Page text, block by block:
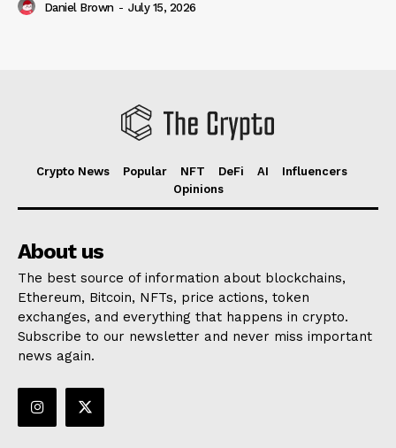
Daniel Brown - July 15, 2026
Crypto News Popular NFT DeFi AI
Influencers
Opinions
About us
The best source of information about blockchains,
Ethereum, Bitcoin, NFTs, price actions, token
exchanges, and everything that happens in crypto.
Subscribe to our newsletter and never miss important
news again.